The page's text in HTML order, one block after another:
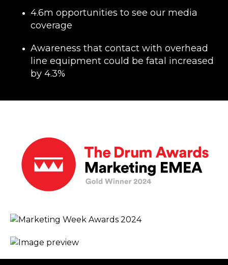
4.6m opportunities to see our media
coverage
Awareness that contact with overhead
line equipment could be fatal increased
by 4.3%